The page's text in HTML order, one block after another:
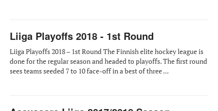
Liiga Playoffs 2018 - 1st Round
Liiga Playoffs 2018 – 1st Round The Finnish elite hockey league is
done for the regular season and headed to playoffs. The first round
sees teams seeded 7 to 10 face-off in a best of three ...